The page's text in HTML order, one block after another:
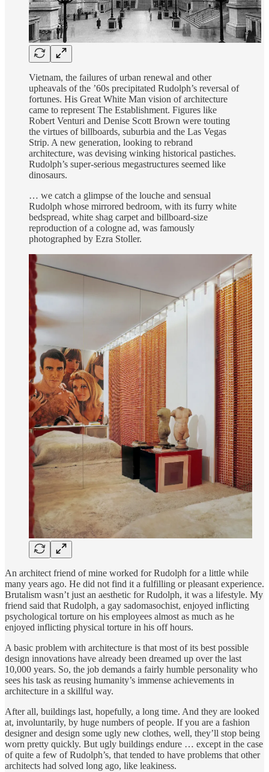
Vietnam, the failures of urban renewal and other
upheavals of the ’60s precipitated Rudolph’s reversal of
fortunes. His Great White Man vision of architecture
came to represent The Establishment. Figures like
Robert Venturi and Denise Scott Brown were touting
the virtues of billboards, suburbia and the Las Vegas
Strip. A new generation, looking to rebrand
architecture, was devising winking historical pastiches.
Rudolph’s super-serious megastructures seemed like
dinosaurs.
… we catch a glimpse of the louche and sensual
Rudolph whose mirrored bedroom, with its furry white
bedspread, white shag carpet and billboard-size
reproduction of a cologne ad, was famously
photographed by Ezra Stoller.
An architect friend of mine worked for Rudolph for a little while
many years ago. He did not find it a fulfilling or pleasant experience.
Brutalism wasn’t just an aesthetic for Rudolph, it was a lifestyle. My
friend said that Rudolph, a gay sadomasochist, enjoyed inflicting
psychological torture on his employees almost as much as he
enjoyed inflicting physical torture in his off hours.
A basic problem with architecture is that most of its best possible
design innovations have already been dreamed up over the last
10,000 years. So, the job demands a fairly humble personality who
sees his task as reusing humanity’s immense achievements in
architecture in a skillful way.
After all, buildings last, hopefully, a long time. And they are looked
at, involuntarily, by huge numbers of people. If you are a fashion
designer and design some ugly new clothes, well, they’ll stop being
worn pretty quickly. But ugly buildings endure … except in the case
of quite a few of Rudolph’s, that tended to have problems that other
architects had solved long ago, like leakiness.